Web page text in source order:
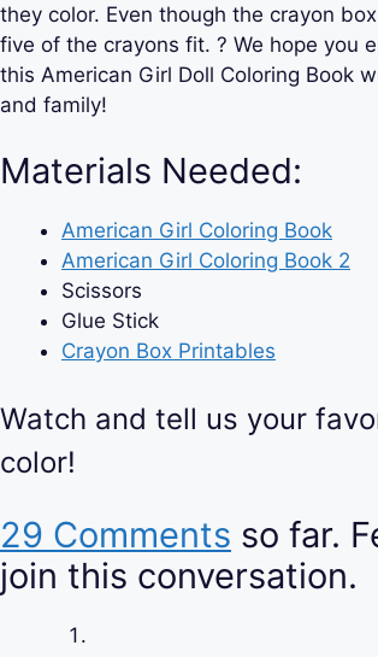
they color. Even though the crayon
five of the crayons fit. ? We hope you
this American Girl Doll Coloring Book
and family!
Materials Needed:
American Girl Coloring Book
American Girl Coloring Book 2
Scissors
Glue Stick
Crayon Box Printables
Watch and tell us your
color!
29 Comments so far.
join this conversation.